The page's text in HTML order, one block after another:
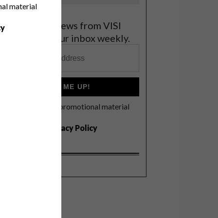
material
the latest news from VISI
to your inbox weekly.
SIGN ME UP!
I'd like to receive promotional material
Privacy Policy